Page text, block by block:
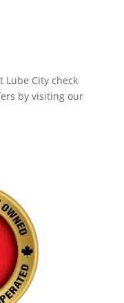
Lube City check
by visiting our